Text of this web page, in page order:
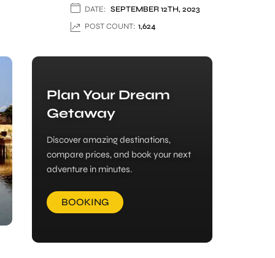
DATE: SEPTEMBER 12TH, 2023
POST COUNT: 1,624
Plan Your Dream
Getaway
Discover amazing destinations,
compare prices, and book your next
adventure in minutes.
BOOKING